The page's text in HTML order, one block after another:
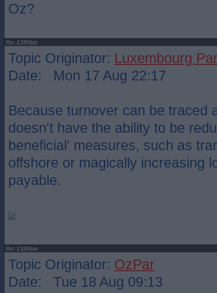
Oz?
Re: £395bn
Topic Originator: Luxembourg
Date: Mon 17 Aug 22:17
Because turnover can be traced
doesn't have the ability to be
beneficial' measures, such as
offshore or magically increasing
payable.
Re: £395bn
Topic Originator: OzPar
Date: Tue 18 Aug 09:13